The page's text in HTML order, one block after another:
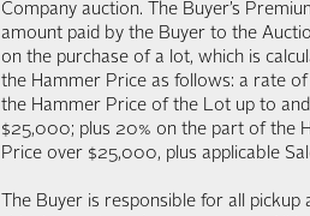
Company auction. The Buyer’s
amount paid by the Buyer to the
on the purchase of a lot, which is
the Hammer Price as follows: a rate
the Hammer Price of the Lot up to
$25,000; plus 20% on the part of the
Price over $25,000, plus applicable
The Buyer is responsible for all pickup